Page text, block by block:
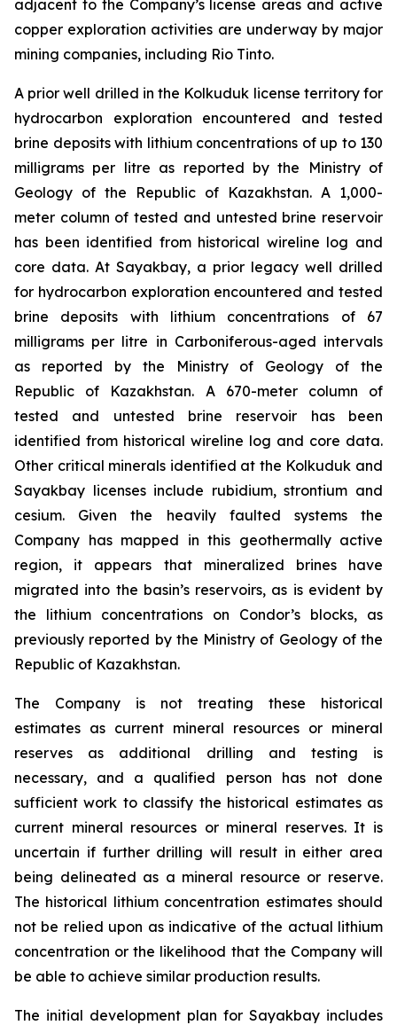
adjacent to the Company’s license areas and active
copper exploration activities are underway by major
mining companies, including Rio Tinto.
A prior well drilled in the Kolkuduk license territory for
hydrocarbon exploration encountered and tested
brine deposits with lithium concentrations of up to 130
milligrams per litre as reported by the Ministry of
Geology of the Republic of Kazakhstan. A 1,000-
meter column of tested and untested brine reservoir
has been identified from historical wireline log and
core data. At Sayakbay, a prior legacy well drilled
for hydrocarbon exploration encountered and tested
brine deposits with lithium concentrations of 67
milligrams per litre in Carboniferous-aged intervals
as reported by the Ministry of Geology of the
Republic of Kazakhstan. A 670-meter column of
tested and untested brine reservoir has been
identified from historical wireline log and core data.
Other critical minerals identified at the Kolkuduk and
Sayakbay licenses include rubidium, strontium and
cesium. Given the heavily faulted systems the
Company has mapped in this geothermally active
region, it appears that mineralized brines have
migrated into the basin’s reservoirs, as is evident by
the lithium concentrations on Condor’s blocks, as
previously reported by the Ministry of Geology of the
Republic of Kazakhstan.
The Company is not treating these historical
estimates as current mineral resources or mineral
reserves as additional drilling and testing is
necessary, and a qualified person has not done
sufficient work to classify the historical estimates as
current mineral resources or mineral reserves. It is
uncertain if further drilling will result in either area
being delineated as a mineral resource or reserve.
The historical lithium concentration estimates should
not be relied upon as indicative of the actual lithium
concentration or the likelihood that the Company will
be able to achieve similar production results.
The initial development plan for Sayakbay includes